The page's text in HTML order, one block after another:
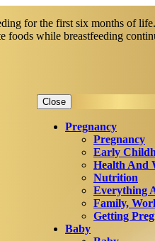
for the first six months of
while breastfeeding
Close
Pregnancy
Pregnancy
Early
Health And
Nutrition
Everything
Family,
Getting
Baby